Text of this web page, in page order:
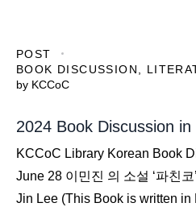
POST
BOOK DISCUSSION
by KCCoC
2024 Book Discussion in
KCCoC Library Korean Book
June 28 이민진 의 소설 ‘파친코
Jin Lee (This Book is written in